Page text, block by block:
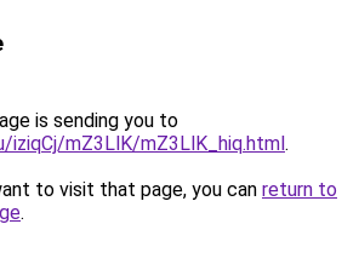
is sending you to
iziqCj/mZ3LlK/mZ3LlK_hiq.html.
to visit that page, you can return to
.